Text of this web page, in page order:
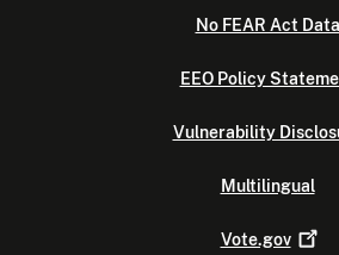
No FEAR Act Data
EEO Policy
Vulnerability
Multilingual
Vote.gov